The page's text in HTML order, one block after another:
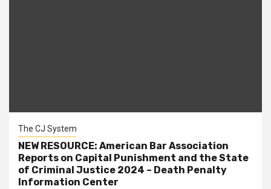
The CJ System
NEW RESOURCE: American Bar Association
Reports on Capital Punishment and the State
of Criminal Justice 2024 – Death Penalty
Information Center